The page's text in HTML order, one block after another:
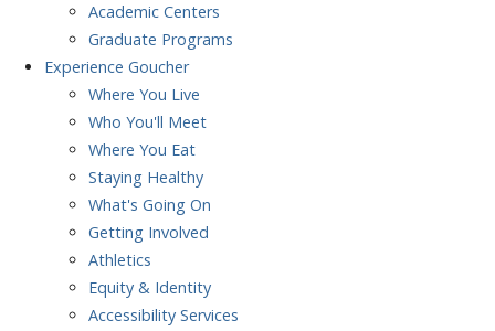
Academic Centers
Graduate Programs
Experience Goucher
Where You Live
Who You'll Meet
Where You Eat
Staying Healthy
What's Going On
Getting Involved
Athletics
Equity & Identity
Accessibility Services